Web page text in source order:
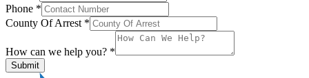
Phone *
County Of Arrest *
How can we help you? *
Submit